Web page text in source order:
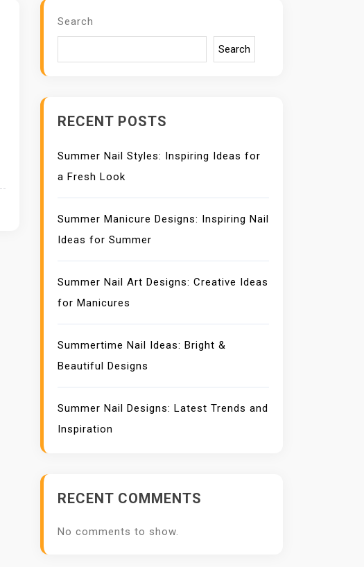
Search
Search
RECENT POSTS
Summer Nail Styles: Inspiring Ideas for
a Fresh Look
Summer Manicure Designs: Inspiring Nail
Ideas for Summer
Summer Nail Art Designs: Creative Ideas
for Manicures
Summertime Nail Ideas: Bright &
Beautiful Designs
Summer Nail Designs: Latest Trends and
Inspiration
RECENT COMMENTS
No comments to show.